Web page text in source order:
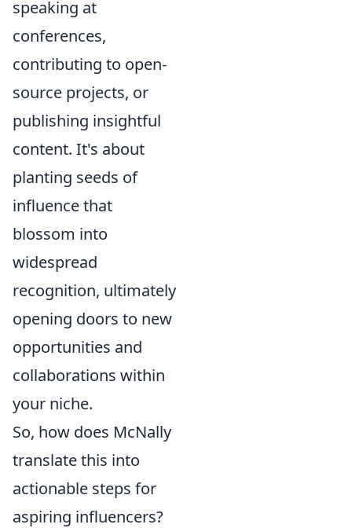
speaking at
conferences,
contributing to open-
source projects, or
publishing insightful
content. It's about
planting seeds of
influence that
blossom into
widespread
recognition, ultimately
opening doors to new
opportunities and
collaborations within
your niche.
So, how does McNally
translate this into
actionable steps for
aspiring influencers?